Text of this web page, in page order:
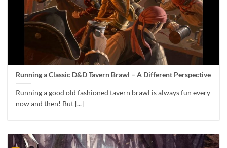
Running a Classic D&D Tavern Brawl – A Different Perspective
Running a good old fashioned tavern brawl is always fun every
now and then! But [...]